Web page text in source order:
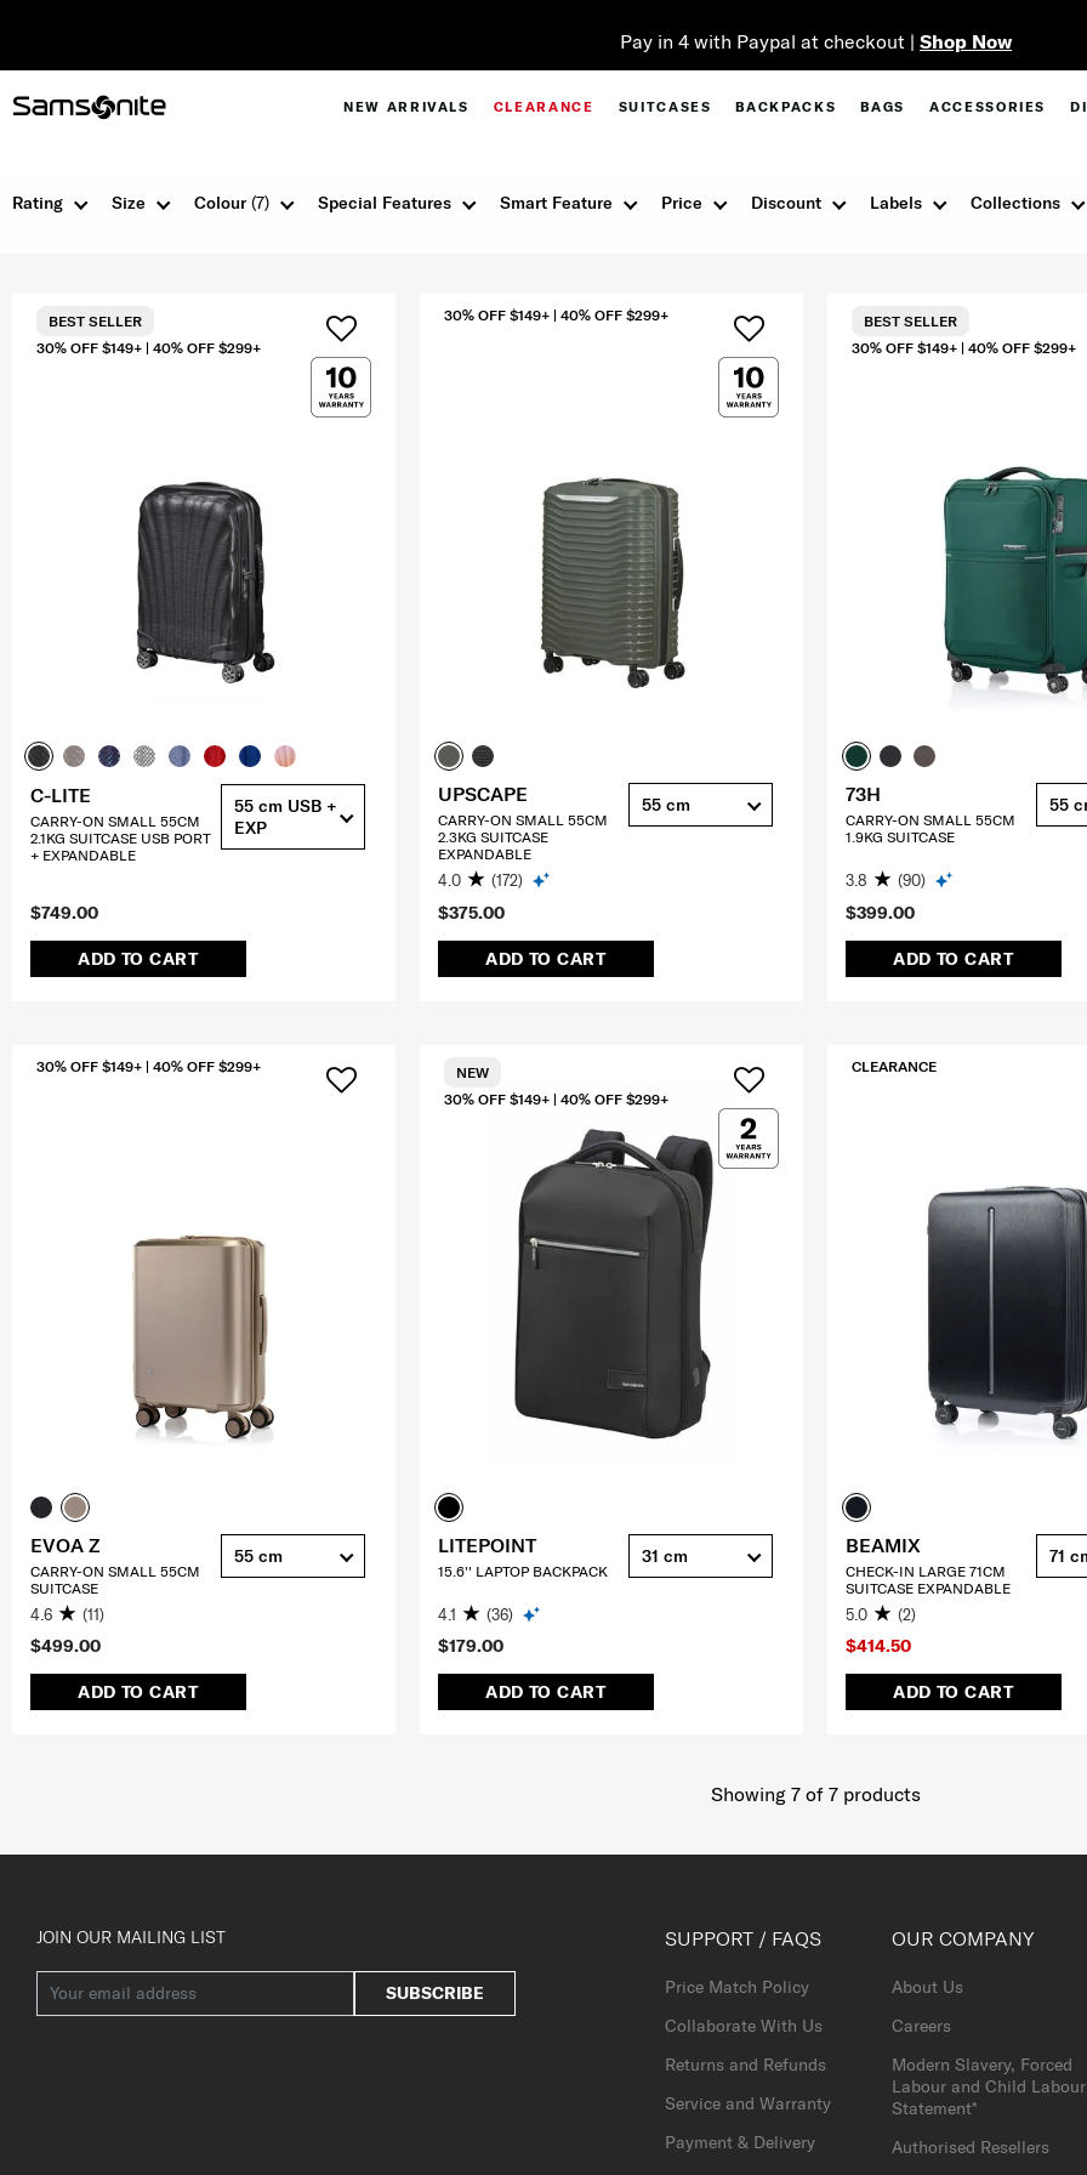
Pay in 4 with Paypal at checkout | Shop Now
NEW ARRIVALS CLEARANCE SUITCASES BACKPACKS BAGS ACCESSORIES
Size Colour(7) Special Features Smart Feature Discount
Price Labels Collections
Rating
$749.00
ADD TO CART
30% OFF $149+ | 40% OFF $299+
BEST SELLER
C-LITE
CARRY-ON SMALL 55CM
2.1KG SUITCASE USB PORT
+ EXPANDABLE
55 cm USB +
EXP
$375.00
ADD TO CART
30% OFF $149+ | 40% OFF $299+
UPSCAPE
CARRY-ON SMALL 55CM
2.3KG SUITCASE
EXPANDABLE
4.0 (172)
55 cm
$399.00
ADD TO CART
30% OFF $149+ | 40% OFF $299+
BEST SELLER
73H
CARRY-ON SMALL 55CM
1.9KG SUITCASE
3.8 (90)
55
$499.00
ADD TO CART
30% OFF $149+ | 40% OFF $299+
EVOA Z
CARRY-ON SMALL 55CM
SUITCASE
4.6 (11)
55 cm
$179.00
ADD TO CART
30% OFF $149+ | 40% OFF $299+
NEW
LITEPOINT
15.6'' LAPTOP BACKPACK
4.1 (36)
31 cm
$414.50
ADD TO CART
CLEARANCE
BEAMIX
CHECK-IN LARGE 71CM
SUITCASE EXPANDABLE
5.0 (2)
71
Showing 7of 7products
JOIN OUR MAILING LIST
SUBSCRIBE
SUPPORT / FAQS
Price Match Policy
Collaborate With Us
Returns and Refunds
Service and Warranty
Payment & Delivery
OUR COMPANY
About Us
Careers
Modern Slavery, Forced
Labour and Child Labour
Statement*
Authorised Resellers